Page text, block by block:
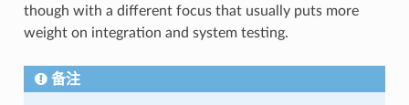
though with a different focus that usually puts more
weight on integration and system testing.
备注